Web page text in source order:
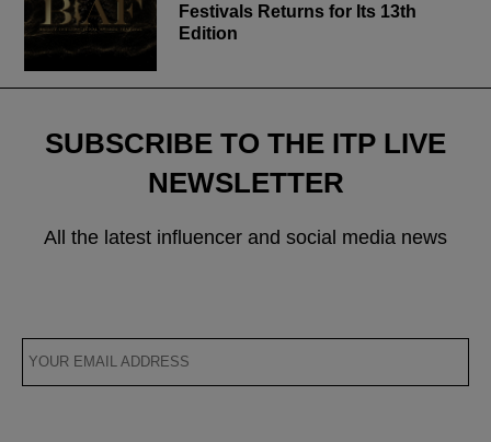
Festivals Returns for Its 13th
Edition
SUBSCRIBE TO THE ITP LIVE
NEWSLETTER
All the latest influencer and social media news